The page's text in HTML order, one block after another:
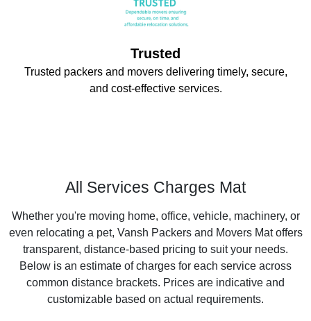
Trusted
Trusted packers and movers delivering timely, secure,
and cost-effective services.
All Services Charges Mat
Whether you're moving home, office, vehicle, machinery, or
even relocating a pet, Vansh Packers and Movers Mat offers
transparent, distance-based pricing to suit your needs.
Below is an estimate of charges for each service across
common distance brackets. Prices are indicative and
customizable based on actual requirements.